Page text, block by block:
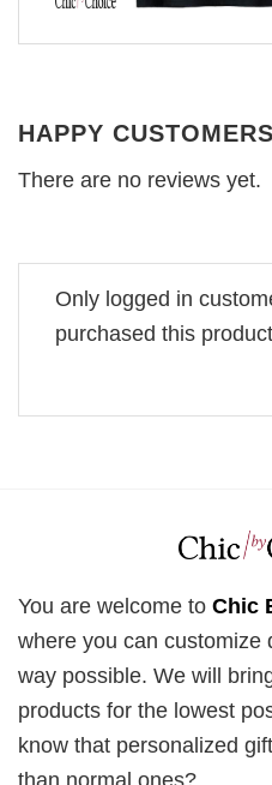
HAPPY
There are no reviews yet.
Only logged in
purchased this
You are welcome to Chic
where you can customize
way possible. We will
products for the lowest
know that personalized
than normal ones?